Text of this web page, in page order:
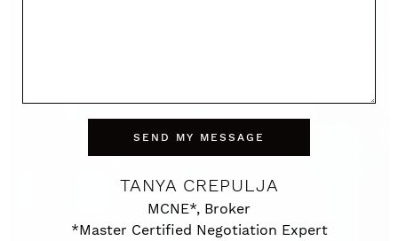
SEND MY MESSAGE
TANYA CREPULJA
MCNE*, Broker
*Master Certified Negotiation Expert